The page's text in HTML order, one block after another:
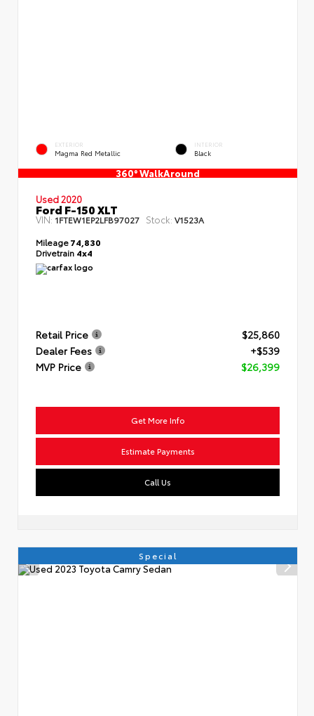
EXTERIOR
Magma Red Metallic
INTERIOR
Black
360° WalkAround
Used 2020
Ford F-150 XLT
VIN: 1FTEW1EP2LFB97027 Stock: V1523A
Mileage74,830
Drivetrain 4x4
Retail Price
$25,860
Dealer Fees
+$539
MVP Price
$26,399
Get More Info
Estimate Payments
Call Us
Special